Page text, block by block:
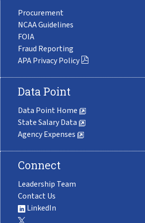
Procurement
NCAA Guidelines
FOIA
Fraud Reporting
APA Privacy Policy
Data Point
Data Point Home
State Salary Data
Agency Expenses
Connect
Leadership Team
Contact Us
LinkedIn